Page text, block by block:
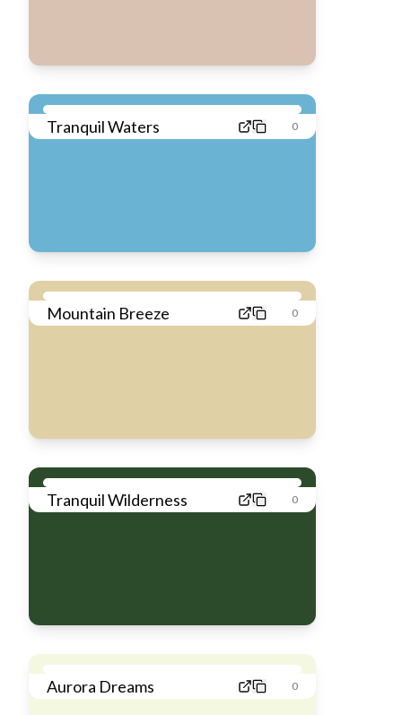
Tranquil Waters 0
Mountain Breeze 0
Tranquil Wilderness 0
Aurora Dreams 0